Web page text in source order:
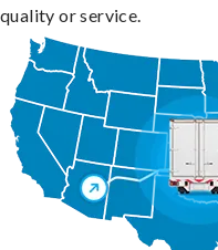
quality or service.